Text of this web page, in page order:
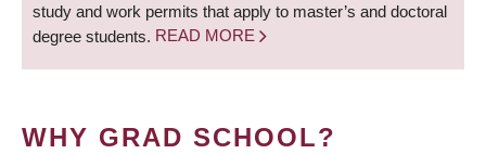
study and work permits that apply to master’s and doctoral
degree students. READ MORE
WHY GRAD SCHOOL?